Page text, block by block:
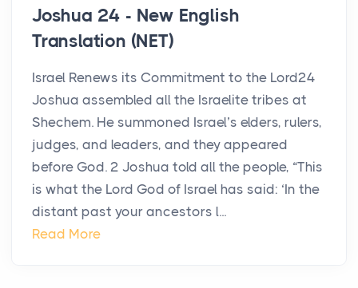
Joshua 24 - New English
Translation (NET)
Israel Renews its Commitment to the Lord24
Joshua assembled all the Israelite tribes at
Shechem. He summoned Israel’s elders, rulers,
judges, and leaders, and they appeared
before God. 2 Joshua told all the people, “This
is what the Lord God of Israel has said: ‘In the
distant past your ancestors l...
Read More